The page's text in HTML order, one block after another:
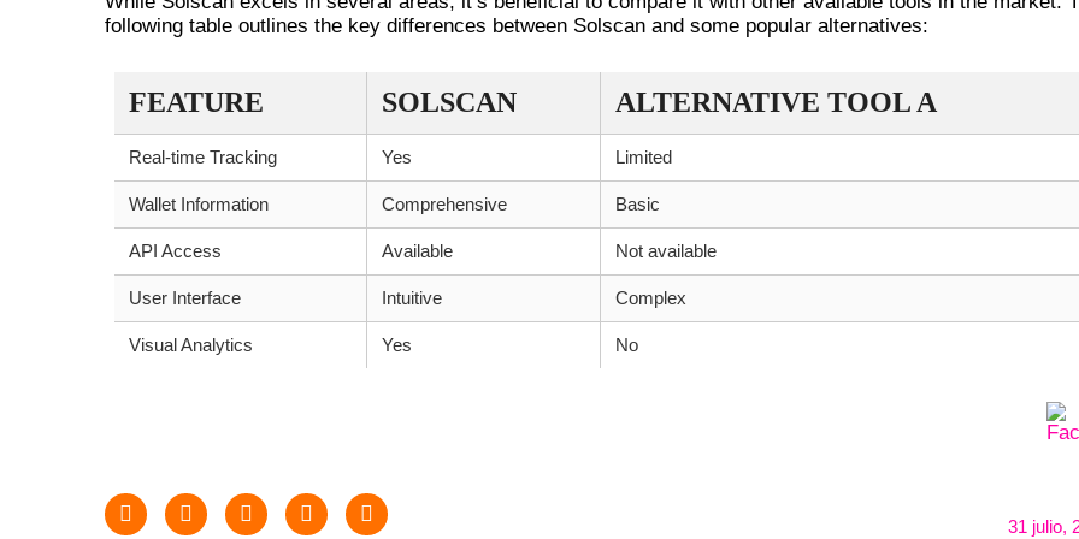
following table outlines the key differences between Solscan and some popular alternatives:
FEATURE SOLSCAN ALTERNATIVE TOOL A
Real-time Tracking Yes Limited
Wallet Information Comprehensive Basic
API Access Available Not available
User Interface Intuitive Complex
Visual Analytics Yes No
31 julio,